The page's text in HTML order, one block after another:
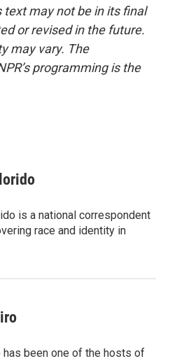
text may not be in its final
or revised in the future.
may vary. The
programming is the
is a national correspondent
race and identity in
has been one of the hosts of